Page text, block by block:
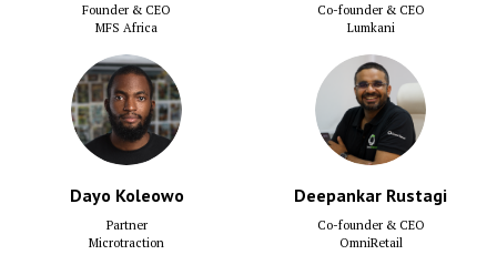
Founder & CEO
MFS Africa
Co-founder & CEO
Lumkani
Dayo Koleowo
Partner
Microtraction
Deepankar Rustagi
Co-founder & CEO
OmniRetail